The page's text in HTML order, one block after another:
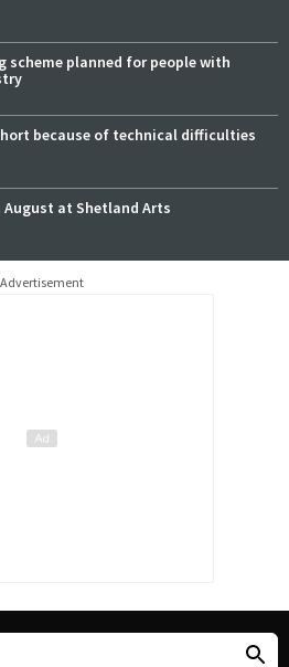
scheme planned for people with
because of technical difficulties
August at Shetland Arts
Advertisement